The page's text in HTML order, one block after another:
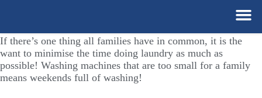
If there’s one thing all families have in common, it is the
want to minimise the time doing laundry as much as
possible! Washing machines that are too small for a family
means weekends full of washing!